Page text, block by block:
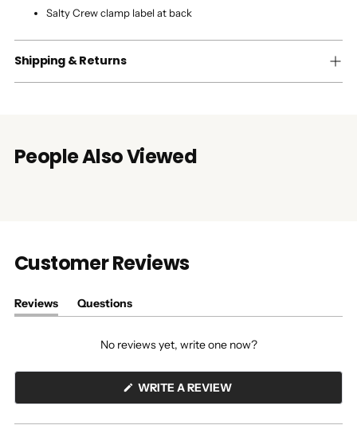
Salty Crew clamp label at back
Shipping & Returns
People Also Viewed
Customer Reviews
Reviews
(tab
Questions
(tab
No reviews yet, write one now?
WRITE A REVIEW(OPENS
A
NEW